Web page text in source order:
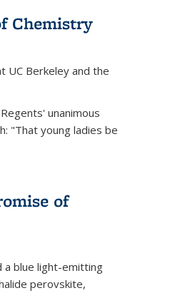
Chemistry
UC Berkeley and the
unanimous
"That young ladies be
of
a blue light-emitting
perovskite,